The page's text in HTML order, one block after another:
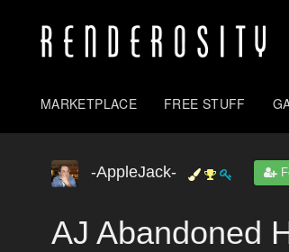
MARKETPLACE FREE STUFF
-AppleJack-
AJ Abandoned